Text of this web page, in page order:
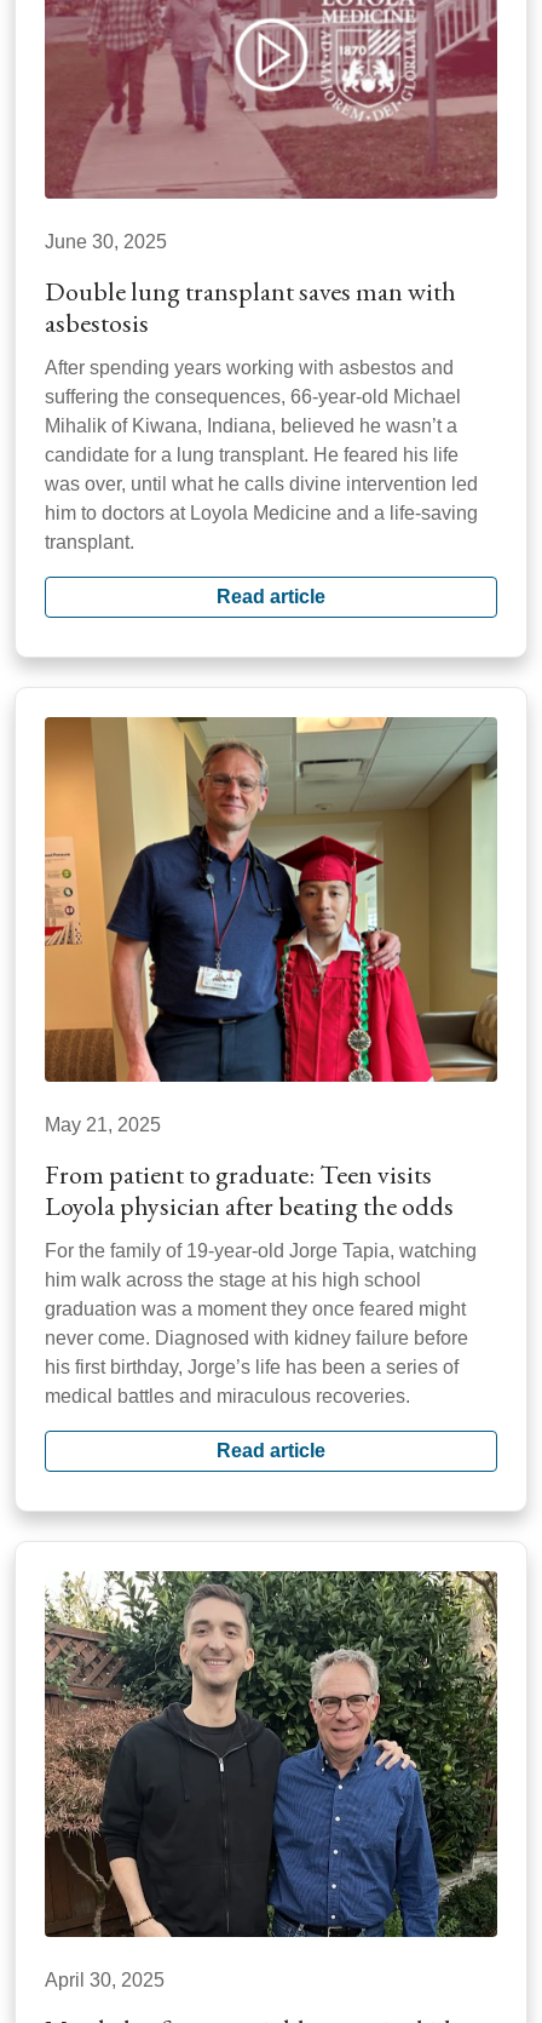
June 30, 2025
Double lung transplant saves man with
asbestosis
After spending years working with asbestos and
suffering the consequences, 66-year-old Michael
Mihalik of Kiwana, Indiana, believed he wasn’t a
candidate for a lung transplant. He feared his life
was over, until what he calls divine intervention led
him to doctors at Loyola Medicine and a life-saving
transplant.
Read article
May 21, 2025
From patient to graduate: Teen visits
Loyola physician after beating the odds
For the family of 19-year-old Jorge Tapia, watching
him walk across the stage at his high school
graduation was a moment they once feared might
never come. Diagnosed with kidney failure before
his first birthday, Jorge’s life has been a series of
medical battles and miraculous recoveries.
Read article
April 30, 2025